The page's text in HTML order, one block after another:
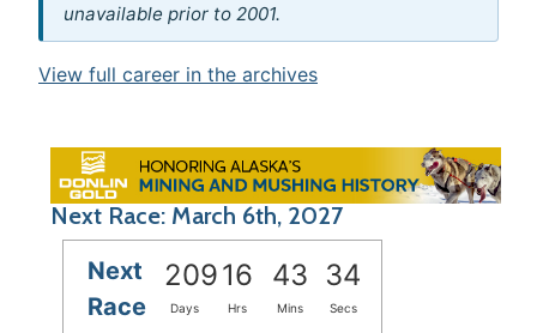
unavailable prior to 2001.
View full career in the archives
Next Race: March 6th, 2027
Next
Race
20916 43 33
Days Hrs Mins Secs